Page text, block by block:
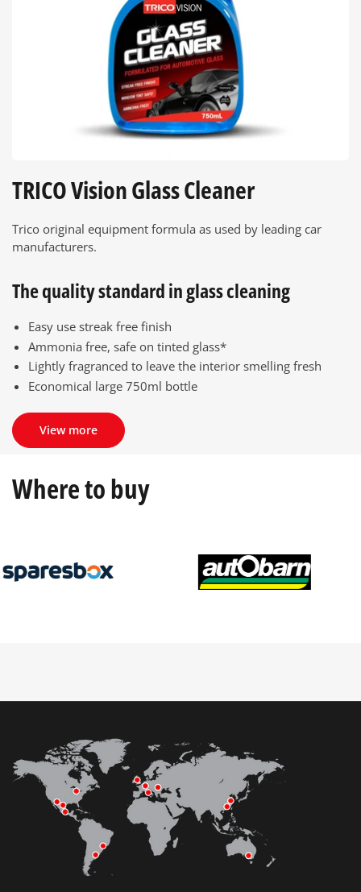
TRICO Vision Glass Cleaner
Trico original equipment formula as used by leading car
manufacturers.
The quality standard in glass cleaning
Easy use streak free finish
Ammonia free, safe on tinted glass*
Lightly fragranced to leave the interior smelling fresh
Economical large 750ml bottle
View more
Where to buy